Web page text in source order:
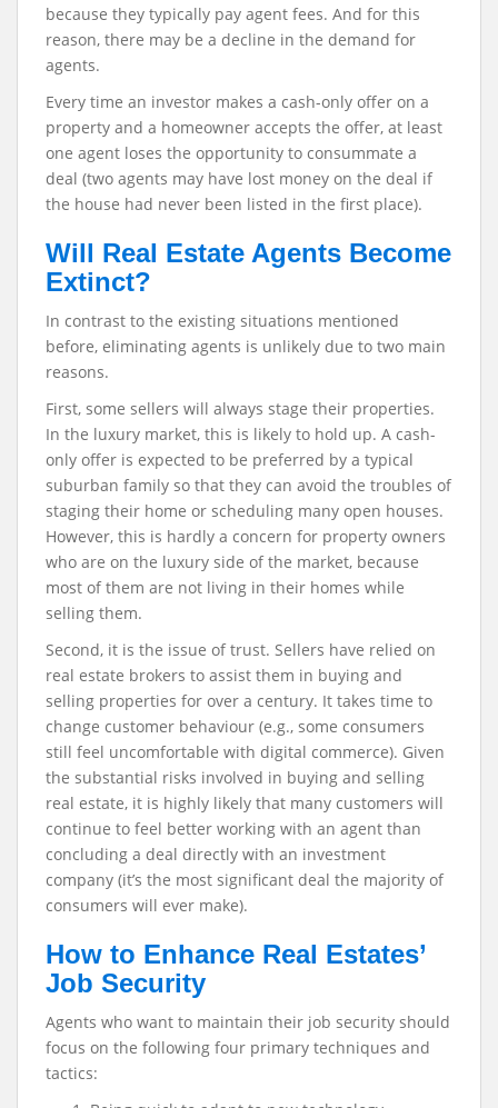
because they typically pay agent fees. And for this
reason, there may be a decline in the demand for
agents.
Every time an investor makes a cash-only offer on a
property and a homeowner accepts the offer, at least
one agent loses the opportunity to consummate a
deal (two agents may have lost money on the deal if
the house had never been listed in the first place).
Will Real Estate Agents Become
Extinct?
In contrast to the existing situations mentioned
before, eliminating agents is unlikely due to two main
reasons.
First, some sellers will always stage their properties.
In the luxury market, this is likely to hold up. A cash-
only offer is expected to be preferred by a typical
suburban family so that they can avoid the troubles of
staging their home or scheduling many open houses.
However, this is hardly a concern for property owners
who are on the luxury side of the market, because
most of them are not living in their homes while
selling them.
Second, it is the issue of trust. Sellers have relied on
real estate brokers to assist them in buying and
selling properties for over a century. It takes time to
change customer behaviour (e.g., some consumers
still feel uncomfortable with digital commerce). Given
the substantial risks involved in buying and selling
real estate, it is highly likely that many customers will
continue to feel better working with an agent than
concluding a deal directly with an investment
company (it’s the most significant deal the majority of
consumers will ever make).
How to Enhance Real Estates’
Job Security
Agents who want to maintain their job security should
focus on the following four primary techniques and
tactics: